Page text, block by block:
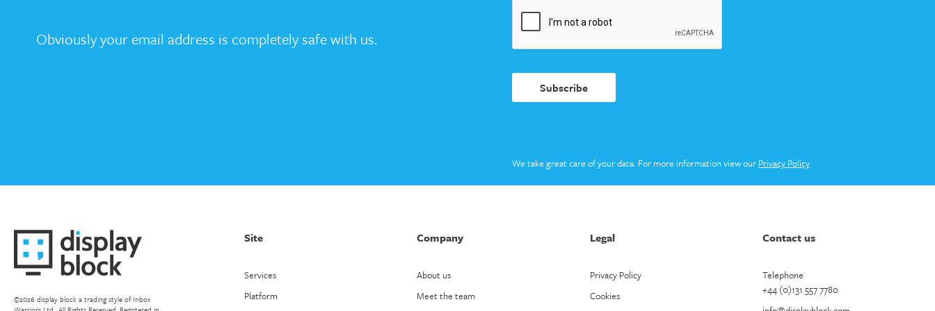
Obviously your email address is completely safe with us.
We take great care of your data. For more information view our Privacy Policy
©2026 display block a trading style of Inbox
Site
Services
Platform
Company
About us
Meet the team
Legal
Privacy Policy
Cookies
Contact us
Telephone
+44 (0)131 557 7780